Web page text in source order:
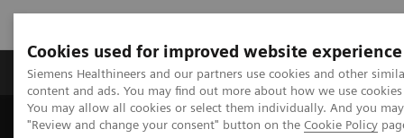
Cookies used for improved website experience
Siemens Healthineers and our partners use cookies and other
content and ads. You may find out more about how we use
You may allow all cookies or select them individually. And you
"Review and change your consent" button on the Cookie Policy
Products & Services Clinical Fields
Home Medical Imaging
Computed Tomography